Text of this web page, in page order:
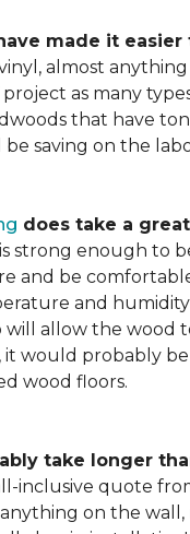
made it
almost
as many
that have
saving on the
does take a
strong enough to
and be
and
will allow the wood
would probably
wood floors.
take longer
inclusive quote
on the